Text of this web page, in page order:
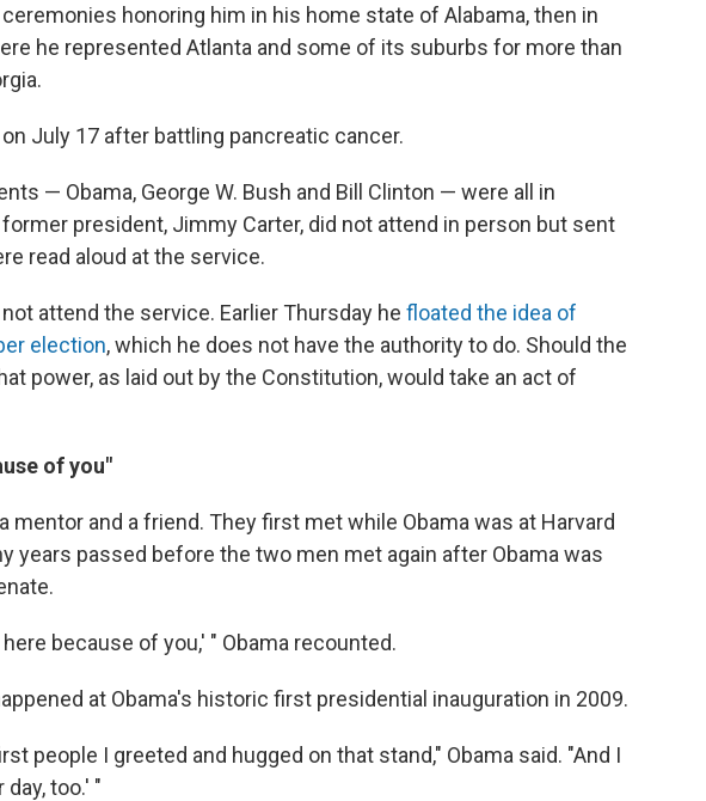
honoring him in his home state of Alabama, then in
he represented Atlanta and some of its suburbs for more than
July 17 after battling pancreatic cancer.
— Obama, George W. Bush and Bill Clinton — were all in
president, Jimmy Carter, did not attend in person but sent
read aloud at the service.
attend the service. Earlier Thursday he floated the idea of
election, which he does not have the authority to do. Should the
power, as laid out by the Constitution, would take an act of
of you"
mentor and a friend. They first met while Obama was at Harvard
years passed before the two men met again after Obama was
because of you,' " Obama recounted.
at Obama's historic first presidential inauguration in 2009.
people I greeted and hugged on that stand," Obama said. "And I
too.' "